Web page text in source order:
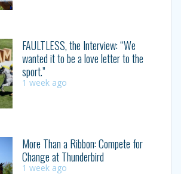
FAULTLESS, the Interview: “We
wanted it to be a love letter to the
sport.”
1 week ago
More Than a Ribbon: Compete for
Change at Thunderbird
1 week ago